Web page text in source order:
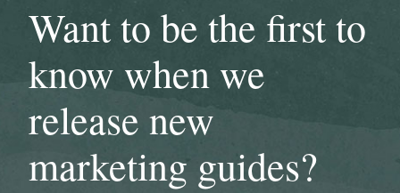
Want to be the first to
know when we
release new
marketing guides?